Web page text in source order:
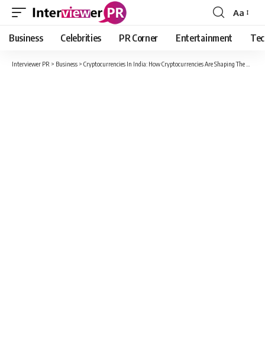
Font
Resizer
Aa
Business Celebrities PR Corner Entertainment
Interviewer PR > Business > Cryptocurrencies In India: How Cryptocurrencies Are Shaping The Future Of Financial Markets